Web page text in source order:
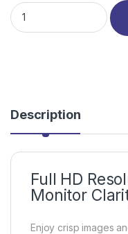
HP V27i Monitor | 27″
Description
Full HD
Monitor
Enjoy crisp images